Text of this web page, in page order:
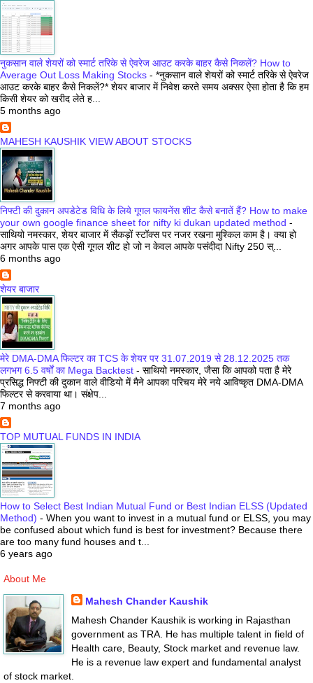
नुकसान वाले शेयरों को स्मार्ट तरिके से ऐवरेज आउट करके बाहर कैसे निकलें? How to
Average Out Loss Making Stocks - *नुकसान वाले शेयरों को स्मार्ट तरिके से ऐवरेज
आउट करके बाहर कैसे निकलें?* शेयर बाजार में निवेश करते समय अक्सर ऐसा होता है कि हम
किसी शेयर को खरीद लेते ह...
5 months ago
MAHESH KAUSHIK VIEW ABOUT STOCKS
निफ्टी की दुकान अपडेटेड विधि के लिये गूगल फायनेंस शीट कैसे बनातें हैं? How to make
your own google finance sheet for nifty ki dukan updated method -
साथियो नमस्कार, शेयर बाजार में सैकड़ों स्टॉक्स पर नजर रखना मुश्किल काम है। क्या हो
अगर आपके पास एक ऐसी गूगल शीट हो जो न केवल आपके पसंदीदा Nifty 250 स्...
6 months ago
शेयर बाजार
मेरे DMA-DMA फिल्टर का TCS के शेयर पर 31.07.2019 से 28.12.2025 तक
लगभग 6.5 वर्षों का Mega Backtest - साथियो नमस्कार, जैसा कि आपको पता है मेरे
प्रसिद्ध निफ्टी की दुकान वाले वीडियो में मैने आपका परिचय मेरे नये आविष्कृत DMA-DMA
फिल्टर से करवाया था। संक्षेप...
7 months ago
TOP MUTUAL FUNDS IN INDIA
How to Select Best Indian Mutual Fund or Best Indian ELSS (Updated
Method) - When you want to invest in a mutual fund or ELSS, you may
be confused about which fund is best for investment? Because there
are too many fund houses and t...
6 years ago
About Me
Mahesh Chander Kaushik
Mahesh Chander Kaushik is working in Rajasthan
government as TRA. He has multiple talent in field of
Health care, Beauty, Stock market and revenue law.
He is a revenue law expert and fundamental analyst
of stock market.